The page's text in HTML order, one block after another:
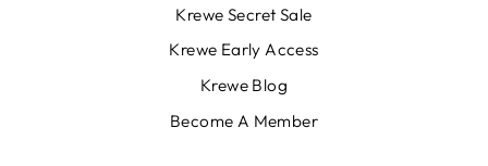
Krewe Secret Sale
Krewe Early Access
Krewe Blog
Become A Member